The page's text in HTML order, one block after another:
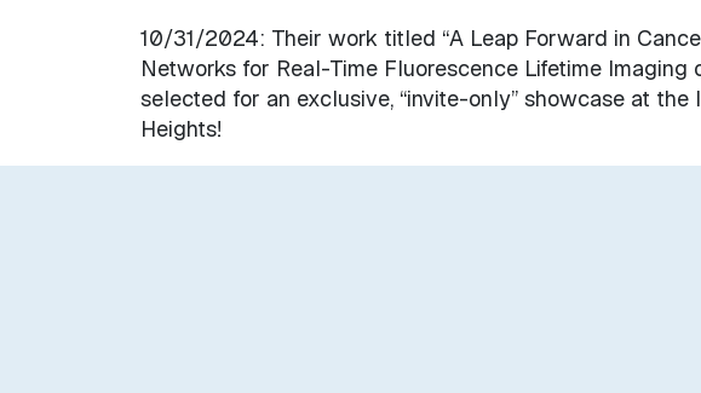
10/31/2024: Their work titled “A Leap Forward in
Networks for Real-Time Fluorescence Lifetime Imaging
selected for an exclusive, “invite-only” showcase at
Heights!